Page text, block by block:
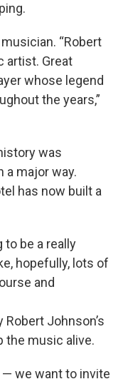
“Robert
artist. Great
whose legend
the years,”
was
a major way.
has now built a
to be a really
hopefully, lots of
and
Johnson’s
the music alive.
— we want to invite